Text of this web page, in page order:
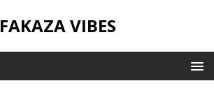
FAKAZA VIBES